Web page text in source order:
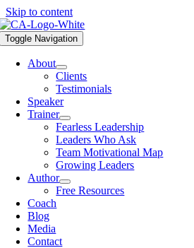
Skip to content
Toggle Navigation
About
Clients
Testimonials
Speaker
Trainer
Fearless Leadership
Leaders Who Ask
Team Motivational Map
Growing Leaders
Author
Free Resources
Coach
Blog
Media
Contact